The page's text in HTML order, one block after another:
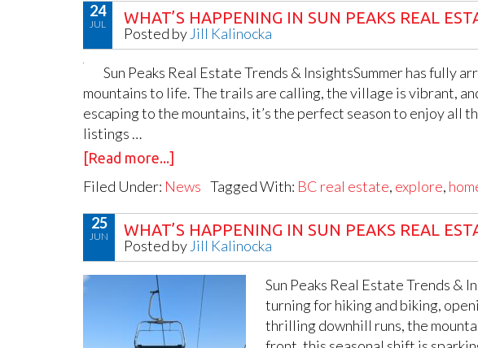
24
JUL WHAT’S HAPPENING IN SUN PEAKS REAL
Posted by Jill Kalinocka
Sun Peaks Real Estate Trends & InsightsSummer has fully
mountains to life. The trails are calling, the village is vibrant,
escaping to the mountains, it’s the perfect season to enjoy all
listings …
[Read more...]
Filed Under: News Tagged With: BC real estate, explore,
25
JUN WHAT’S HAPPENING IN SUN PEAKS REAL
Posted by Jill Kalinocka
Sun Peaks Real Estate Trends &
turning for hiking and biking,
thrilling downhill runs, the